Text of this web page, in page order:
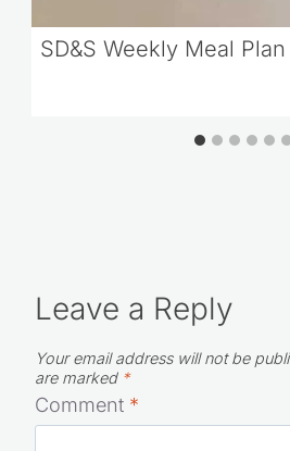
SD&S Weekly Meal
Leave a Reply
Your email address will not be
are marked *
Comment *